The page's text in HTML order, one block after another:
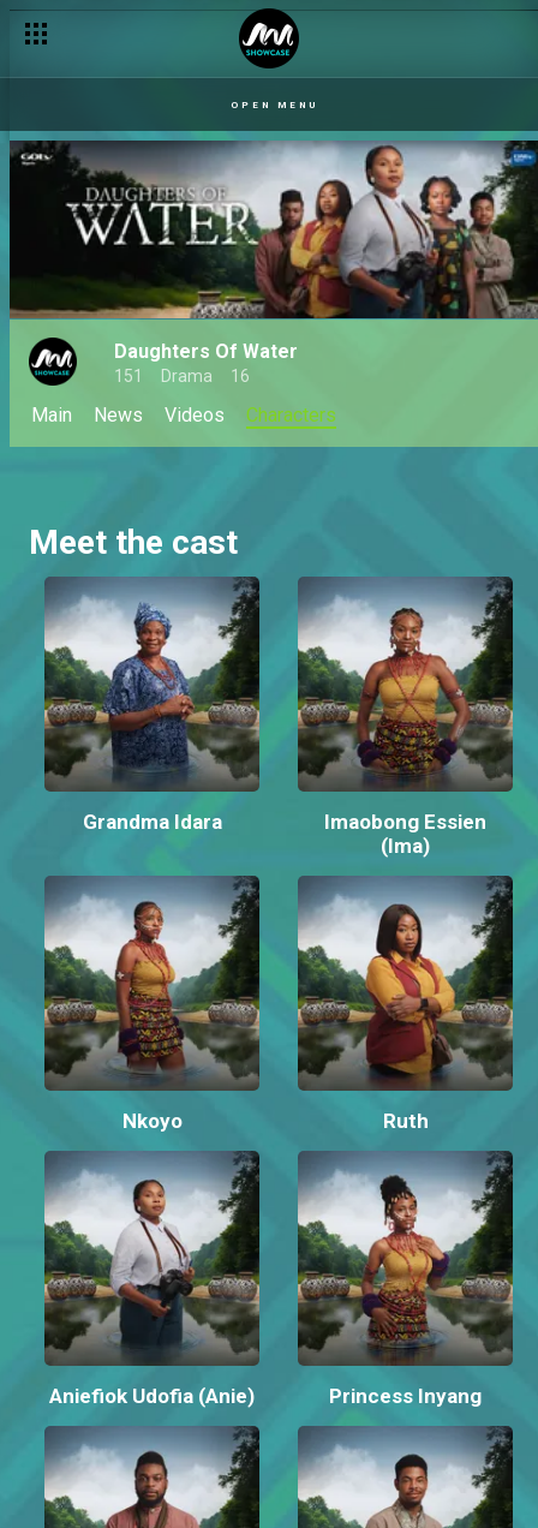
OPEN MENU
Daughters Of Water
151 Drama 16
Main News Videos Characters
Meet the cast
Grandma Idara
Imaobong Essien
(Ima)
Nkoyo Ruth
Aniefiok Udofia (Anie) Princess Inyang